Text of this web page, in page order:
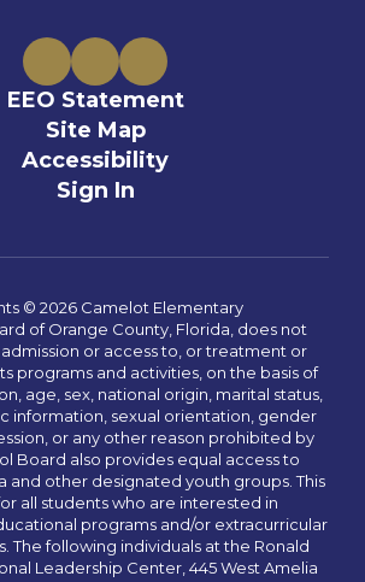
EEO Statement
Site Map
Accessibility
Sign In
© 2026 Camelot Elementary
of Orange County, Florida, does not
or access to, or treatment or
programs and activities, on the basis of
age, sex, national origin, marital status,
information, sexual orientation, gender
or any other reason prohibited by
Board also provides equal access to
and other designated youth groups. This
all students who are interested in
programs and/or extracurricular
The following individuals at the Ronald
Leadership Center, 445 West Amelia